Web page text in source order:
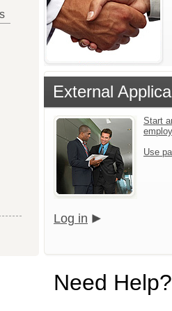
External
Start
Use
Log in
Need Help?